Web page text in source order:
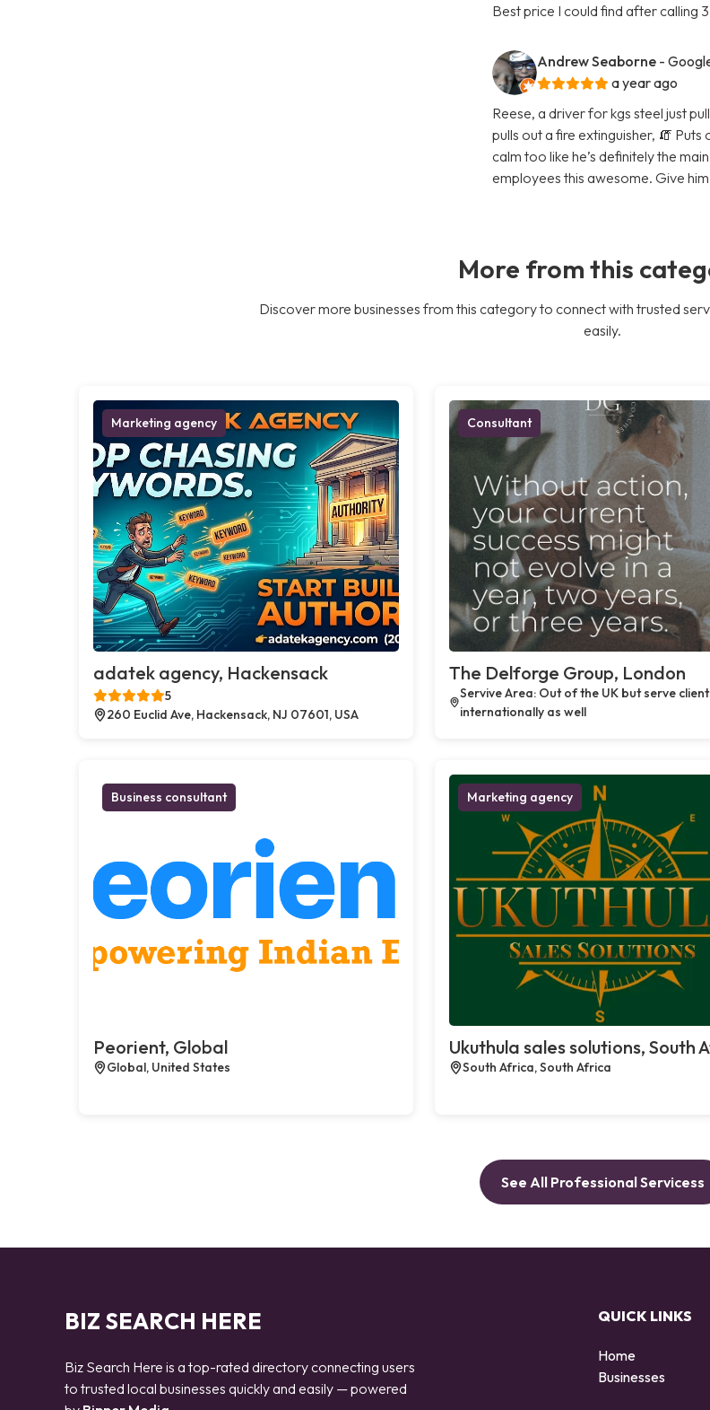
Best price I could find after calling
Andrew Seaborne -
a year ago
Reese, a driver for kgs steel just
pulls out a fire extinguisher, 🧯 Puts
calm too like he’s definitely the
employees this awesome. Give
More from this
Discover more businesses from this category to connect with trusted
easily.
Marketing agency
adatek agency, Hackensack
5
260 Euclid Ave, Hackensack, NJ 07601, USA
Consultant
The Delforge Group, London
Servive Area: Out of the UK but serve
internationally as well
Business consultant
Peorient, Global
Global, United States
Marketing agency
Ukuthula sales solutions, South
South Africa, South Africa
See All Professional Servicess
BIZ SEARCH HERE
Biz Search Here is a top-rated directory connecting users
to trusted local businesses quickly and easily — powered
QUICK LINKS
Home
Businesses